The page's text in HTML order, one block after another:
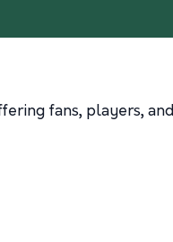
fans, players, and